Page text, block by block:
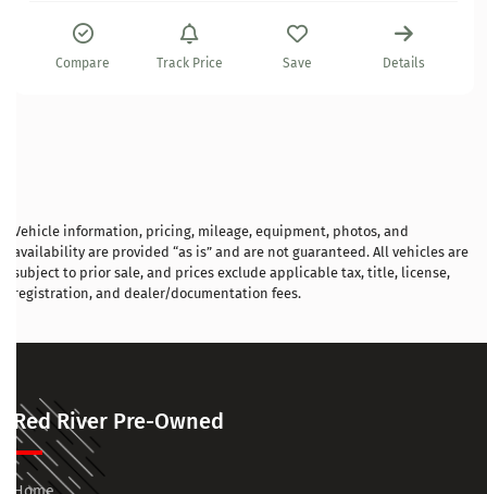
Compare Track Price Save Details
Vehicle information, pricing, mileage, equipment, photos, and
availability are provided “as is” and are not guaranteed. All vehicles are
subject to prior sale, and prices exclude applicable tax, title, license,
registration, and dealer/documentation fees.
Red River Pre-Owned